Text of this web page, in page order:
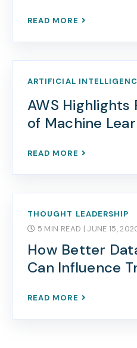
READ MORE
ARTIFICIAL
AWS Highlights
of Machine
READ MORE
THOUGHT LEADERSHIP
5 MIN READ | JUNE 15,
How Better
Can Influence
READ MORE